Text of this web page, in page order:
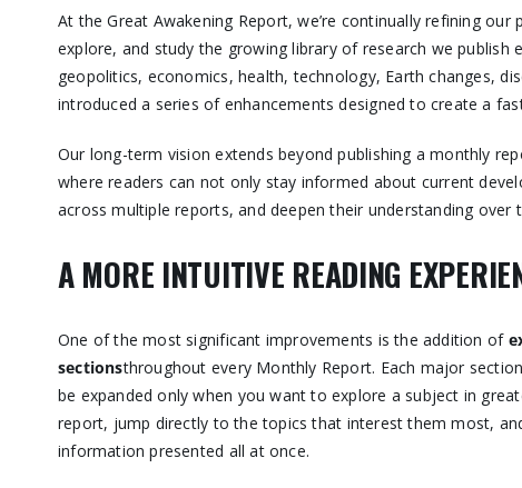
At the Great Awakening Report, we’re continually refining
explore, and study the growing library of research we
geopolitics, economics, health, technology, Earth changes,
introduced a series of enhancements designed to create a
Our long-term vision extends beyond publishing a monthly
where readers can not only stay informed about current
across multiple reports, and deepen their understanding
A MORE INTUITIVE READING
One of the most significant improvements is the addition of
sectionsthroughout every Monthly Report. Each major
be expanded only when you want to explore a subject in
report, jump directly to the topics that interest them most,
information presented all at once.